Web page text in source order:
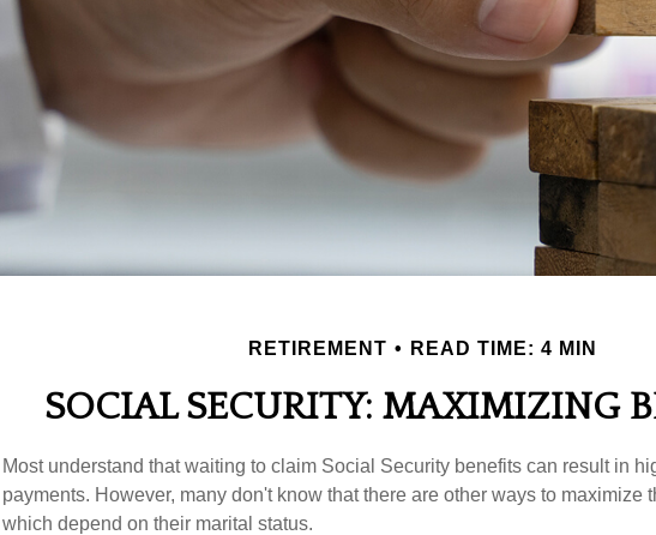
RETIREMENT READ TIME: 4 MIN
SOCIAL SECURITY: MAXIMIZING
Most understand that waiting to claim Social Security benefits can result in
payments. However, many don't know that there are other ways to maximize
which depend on their marital status.